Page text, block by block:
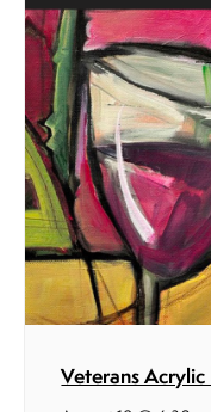
Veterans